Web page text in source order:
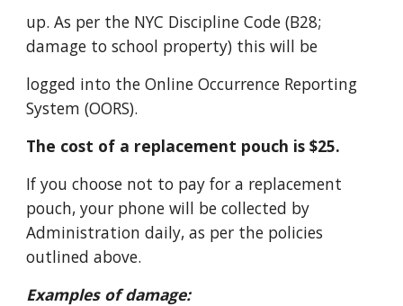
up. As per the NYC Discipline Code (B28;
damage to school property) this will be
logged into the Online Occurrence Reporting
System (OORS).
The cost of a replacement pouch is $25.
If you choose not to pay for a replacement
pouch, your phone will be collected by
Administration daily, as per the policies
outlined above.
Examples of damage: